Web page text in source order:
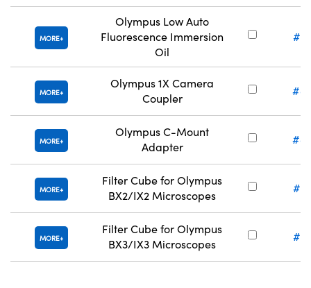
MORE
Olympus Low Auto
Fluorescence Immersion
Oil
MORE
Olympus 1X Camera
Coupler
MORE
Olympus C-Mount
Adapter
MORE
Filter Cube for Olympus
BX2/IX2 Microscopes
MORE
Filter Cube for Olympus
BX3/IX3 Microscopes